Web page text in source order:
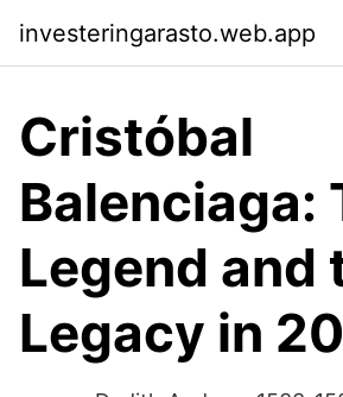
investeringarasto.web.app
Cristóbal
Balenciaga:
Legend and
Legacy in